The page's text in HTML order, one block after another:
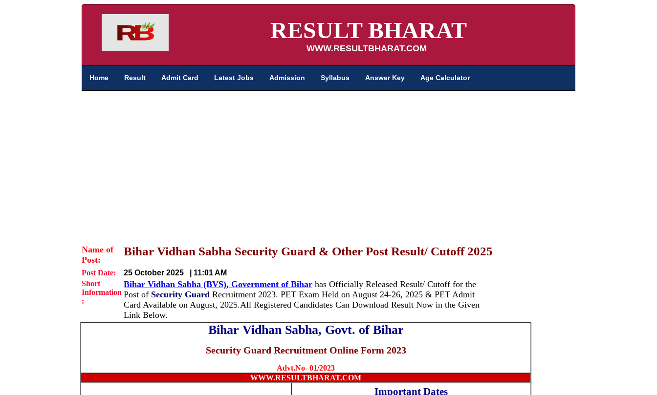
RESULT BHARAT
WWW.RESULTBHARAT.COM
Home Result Admit Card Latest Jobs Admission Syllabus Answer Key Age Calculator
Name of
Post:
Bihar Vidhan Sabha Security Guard & Other Post Result/ Cutoff 2025
Post Date:
25 October 2025 | 11:01 AM
Short
Information
:
Bihar Vidhan Sabha (BVS), Government of Bihar has Officially Released Result/ Cutoff for the
Post of Security Guard Recruitment 2023. PET Exam Held on August 24-26, 2025 & PET Admit
Card Available on August, 2025.All Registered Candidates Can Download Result Now in the Given
Link Below.
Bihar Vidhan Sabha, Govt. of Bihar
Security Guard Recruitment Online Form 2023
Advt.No- 01/2023
WWW.RESULTBHARAT.COM
Important Dates